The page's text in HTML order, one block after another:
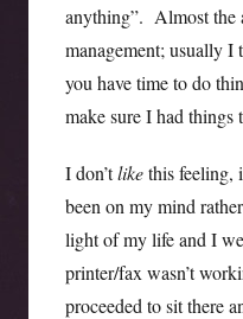
anything”. Almost the
management; usually I
you have time to do
make sure I had things
I don’tlikethis feeling,
been on my mind
light of my life and I
printer/fax wasn’t
proceeded to sit there